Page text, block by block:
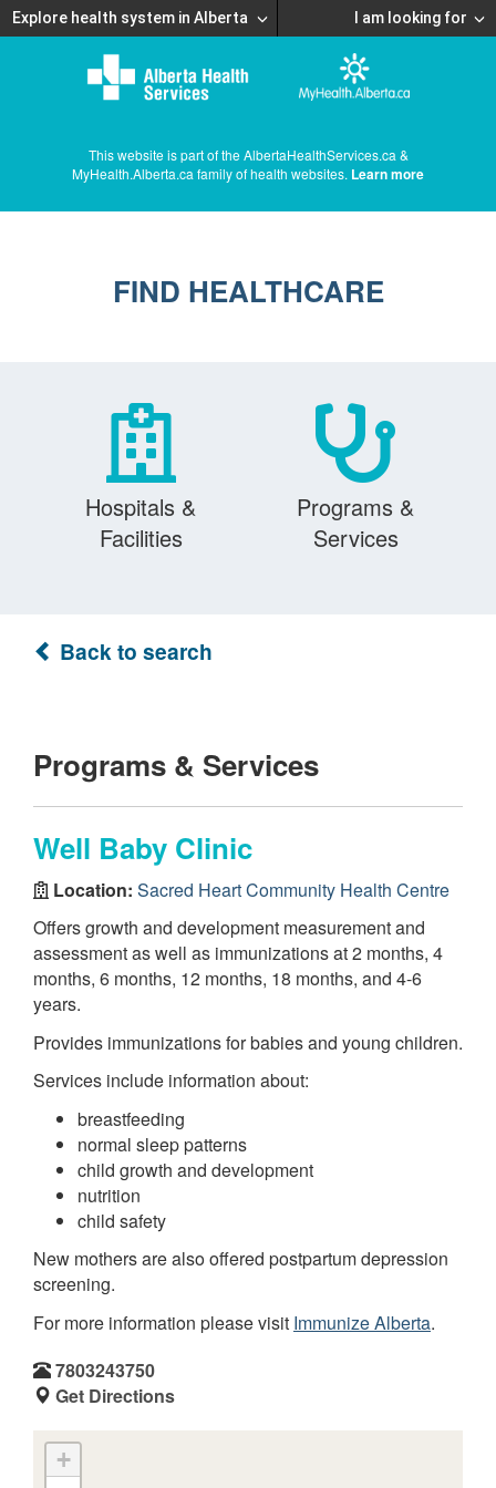
Explore health system in Alberta I am looking for
This website is part of the AlbertaHealthServices.ca &
MyHealth.Alberta.ca family of health websites. Learn more
FIND HEALTHCARE
Hospitals &
Facilities
Programs &
Services
Back to search
Programs & Services
Well Baby Clinic
Location: Sacred Heart Community Health Centre
Offers growth and development measurement and
assessment as well as immunizations at 2 months, 4
months, 6 months, 12 months, 18 months, and 4-6
years.
Provides immunizations for babies and young children.
Services include information about:
breastfeeding
normal sleep patterns
child growth and development
nutrition
child safety
New mothers are also offered postpartum depression
screening.
For more information please visit Immunize Alberta.
7803243750
Get Directions
+